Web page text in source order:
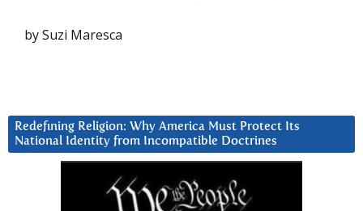
by Suzi Maresca
Redefining Religion: Why America Must Protect Its
National Identity from Incompatible Doctrines